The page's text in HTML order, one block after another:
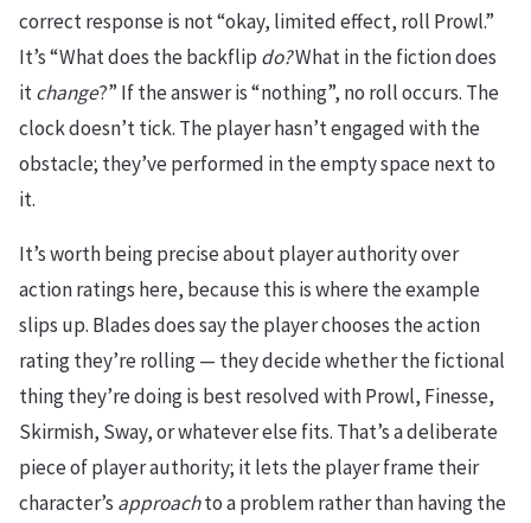
correct response is not “okay, limited effect, roll Prowl.”
It’s “What does the backflip do?What in the fiction does
itchange?” If the answer is “nothing”, no roll occurs. The
clock doesn’t tick. The player hasn’t engaged with the
obstacle; they’ve performed in the empty space next to
it.
It’s worth being precise about player authority over
action ratings here, because this is where the example
slips up. Blades does say the player chooses the action
rating they’re rolling — they decide whether the fictional
thing they’re doing is best resolved with Prowl, Finesse,
Skirmish, Sway, or whatever else fits. That’s a deliberate
piece of player authority; it lets the player frame their
character’s approachto a problem rather than having the